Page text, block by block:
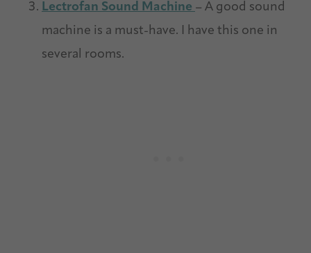
Lectrofan Sound Machine – A good sound
machine is a must-have. I have this one in
several rooms.